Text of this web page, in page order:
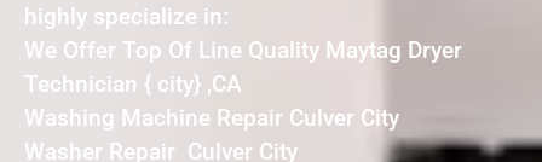
highly specialize in:
We Offer Top Of Line Quality Maytag Dryer
Technician { city} ,CA
Washing Machine Repair Culver City
Washer Repair Culver City